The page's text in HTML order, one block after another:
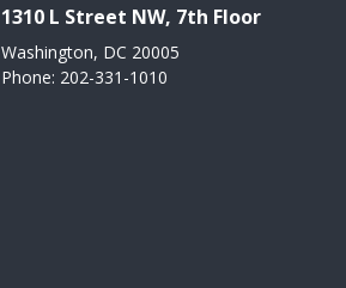
1310 L Street NW, 7th Floor
Washington, DC 20005
Phone: 202-331-1010